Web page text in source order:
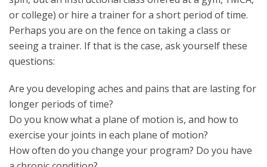
or college) or hire a trainer for a short period of time.
Perhaps you are on the fence on taking a class or
seeing a trainer. If that is the case, ask yourself these
questions:
Are you developing aches and pains that are lasting for
longer periods of time?
Do you know what a plane of motion is, and how to
exercise your joints in each plane of motion?
How often do you change your program? Do you have